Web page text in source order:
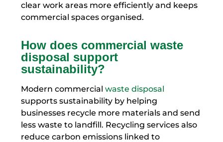
clear work areas more efficiently and keeps
commercial spaces organised.
How does commercial waste
disposal support
sustainability?
Modern commercial waste disposal
supports sustainability by helping
businesses recycle more materials and send
less waste to landfill. Recycling services also
reduce carbon emissions linked to